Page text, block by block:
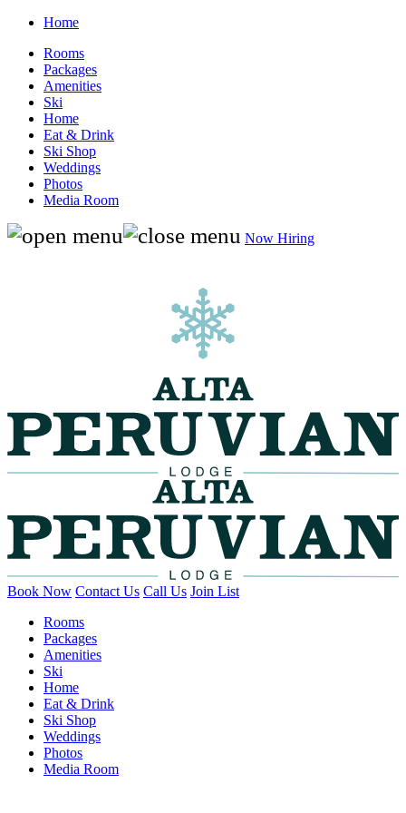
Home
Rooms
Packages
Amenities
Ski
Home
Eat & Drink
Ski Shop
Weddings
Photos
Media Room
Now Hiring
Book Now Contact Us Call Us Join List
Rooms
Packages
Amenities
Ski
Home
Eat & Drink
Ski Shop
Weddings
Photos
Media Room